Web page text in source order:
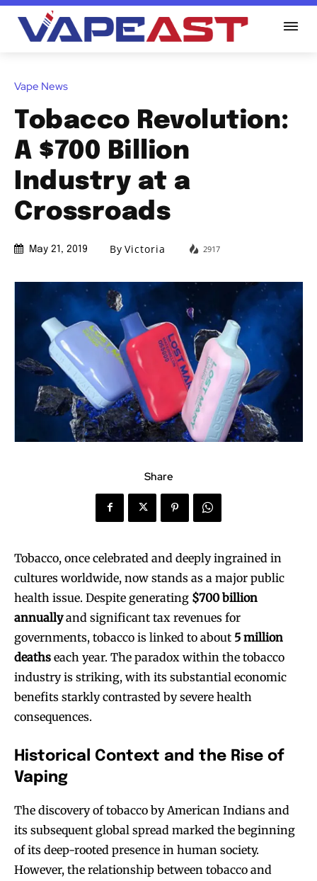
Vape News
Tobacco Revolution:
A $700 Billion
Industry at a
Crossroads
May 21, 2019 By Victoria 2917
Share
Tobacco, once celebrated and deeply ingrained in
cultures worldwide, now stands as a major public
health issue. Despite generating $700 billion
annuallyand significant tax revenues for
governments, tobacco is linked to about 5 million
deaths each year. The paradox within the tobacco
industry is striking, with its substantial economic
benefits starkly contrasted by severe health
consequences.
Historical Context and the Rise of
Vaping
The discovery of tobacco by American Indians and
its subsequent global spread marked the beginning
of its deep-rooted presence in human society.
However, the relationship between tobacco and